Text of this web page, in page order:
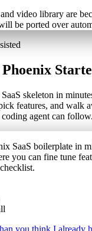
video library are
be ported over
Phoenix
skeleton in
features, and walk
agent can follow.
SaaS boilerplate in
you can fine tune
you think I already